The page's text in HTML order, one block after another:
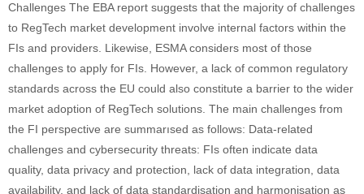
Challenges The EBA report suggests that the majority of challenges
to RegTech market development involve internal factors within the
FIs and providers. Likewise, ESMA considers most of those
challenges to apply for FIs. However, a lack of common regulatory
standards across the EU could also constitute a barrier to the wider
market adoption of RegTech solutions. The main challenges from
the FI perspective are summarısed as follows: Data-related
challenges and cybersecurity threats: FIs often indicate data
quality, data privacy and protection, lack of data integration, data
availability, and lack of data standardisation and harmonisation as